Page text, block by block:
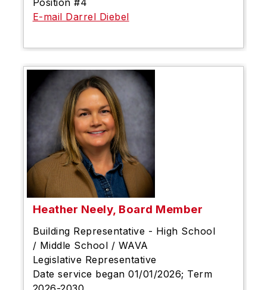
Position #4
E-mail Darrel Diebel
Heather Neely, Board Member
Building Representative - High School
/ Middle School / WAVA
Legislative Representative
Date service began 01/01/2026; Term